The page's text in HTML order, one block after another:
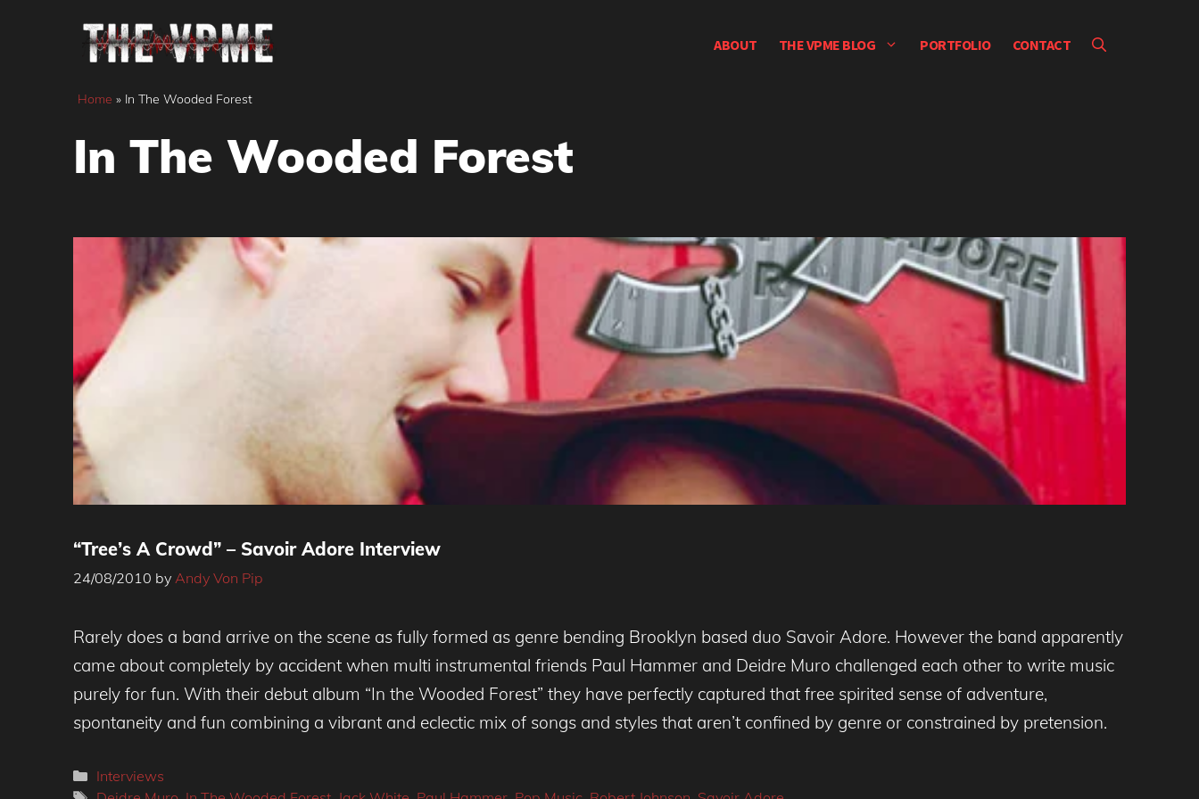
ABOUT THE VPME BLOG PORTFOLIO CONTACT
Home » In The Wooded Forest
In The Wooded Forest
“Tree’s A Crowd” – Savoir Adore Interview
24/08/2010 by Andy Von Pip
Rarely does a band arrive on the scene as fully formed as genre bending Brooklyn based duo Savoir Adore. However the band apparently
came about completely by accident when multi instrumental friends Paul Hammer and Deidre Muro challenged each other to write music
purely for fun. With their debut album “In the Wooded Forest” they have perfectly captured that free spirited sense of adventure,
spontaneity and fun combining a vibrant and eclectic mix of songs and styles that aren’t confined by genre or constrained by pretension.
Categories
Interviews